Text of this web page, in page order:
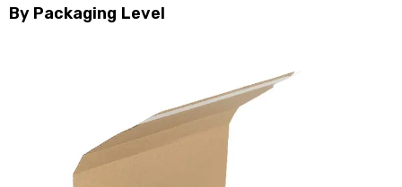
By Packaging Level